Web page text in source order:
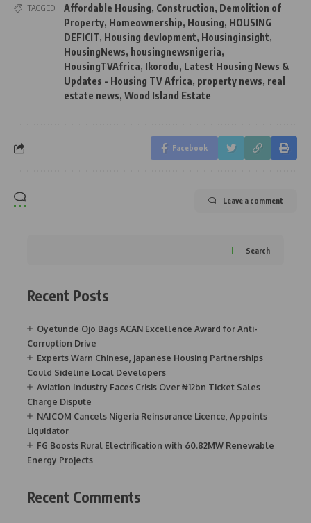
TAGGED: Affordable Housing, Construction, Demolition of
Property, Homeownership, Housing, HOUSING
DEFICIT, Housing devlopment, Housinginsight,
HousingNews, housingnewsnigeria,
HousingTVAfrica, Ikorodu, Latest Housing News &
Updates - Housing TV Africa, property news, real
estate news, Wood Island Estate
Facebook
Leave a comment
Search
Recent Posts
Oyetunde Ojo Bags ACAN Excellence Award for Anti-
Corruption Drive
Experts Warn Chinese, Japanese Housing Partnerships
Could Sideline Local Developers
Aviation Industry Faces Crisis Over ₦12bn Ticket Sales
Charge Dispute
NAICOM Cancels Nigeria Reinsurance Licence, Appoints
Liquidator
FG Boosts Rural Electrification with 60.82MW Renewable
Energy Projects
Recent Comments